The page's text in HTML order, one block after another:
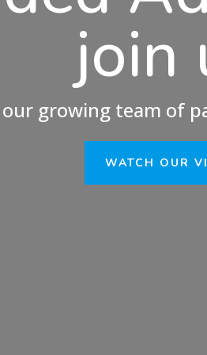
join
our growing team of
WATCH OUR